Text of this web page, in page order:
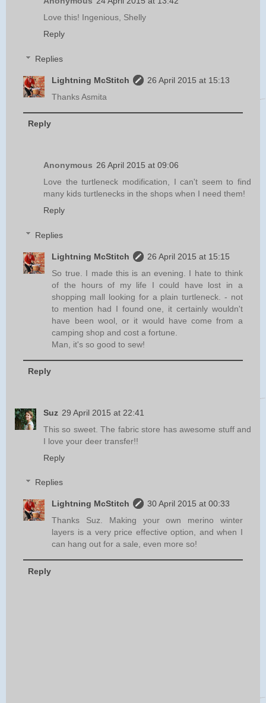
Love this! Ingenious, Shelly
Reply
Replies
Lightning McStitch
26 April 2015 at 15:13
Thanks Asmita
Reply
Anonymous 26 April 2015 at 09:06
Love the turtleneck modification, I can't seem to find
many kids turtlenecks in the shops when I need them!
Reply
Replies
Lightning McStitch
26 April 2015 at 15:15
So true. I made this is an evening. I hate to think
of the hours of my life I could have lost in a
shopping mall looking for a plain turtleneck. - not
to mention had I found one, it certainly wouldn't
have been wool, or it would have come from a
camping shop and cost a fortune.
Man, it's so good to sew!
Reply
Suz 29 April 2015 at 22:41
This so sweet. The fabric store has awesome stuff and
I love your deer transfer!!
Reply
Replies
Lightning McStitch
30 April 2015 at 00:33
Thanks Suz. Making your own merino winter
layers is a very price effective option, and when I
can hang out for a sale, even more so!
Reply